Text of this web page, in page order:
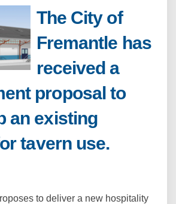
The City of
Fremantle has
received a
proposal to
an existing
tavern use.
to deliver a new hospitality